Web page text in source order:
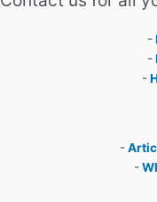
-
-
-
-
-